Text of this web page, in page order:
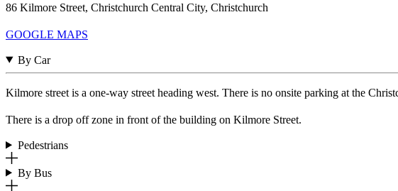
86 Kilmore Street, Christchurch Central City, Christchurch
GOOGLE MAPS
By Car
Kilmore street is a one-way street heading west. There is no onsite parking at the
There is a drop off zone in front of the building on Kilmore Street.
Pedestrians
By Bus